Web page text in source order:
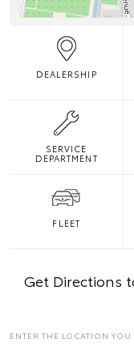
DEALERSHIP
SERVICE
DEPARTMENT
FLEET
Get Directions
ENTER THE LOCATION